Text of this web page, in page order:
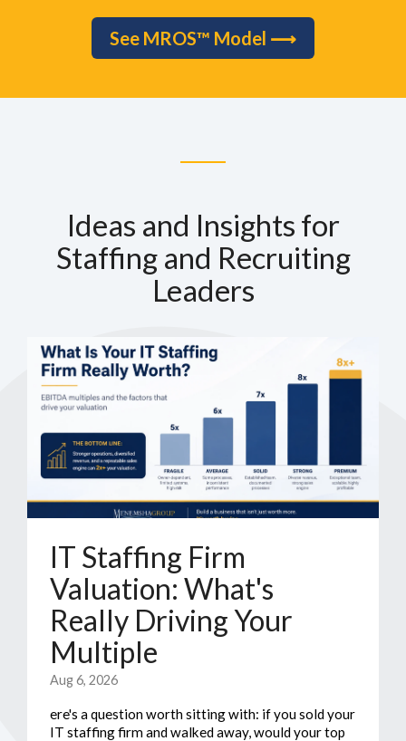
See MROS™ Model ⟶
Ideas and Insights for
Staffing and Recruiting
Leaders
IT Staffing Firm
Valuation: What's
Really Driving Your
Multiple
Aug 6, 2026
ere's a question worth sitting with: if you sold your
IT staffing firm and walked away, would your top